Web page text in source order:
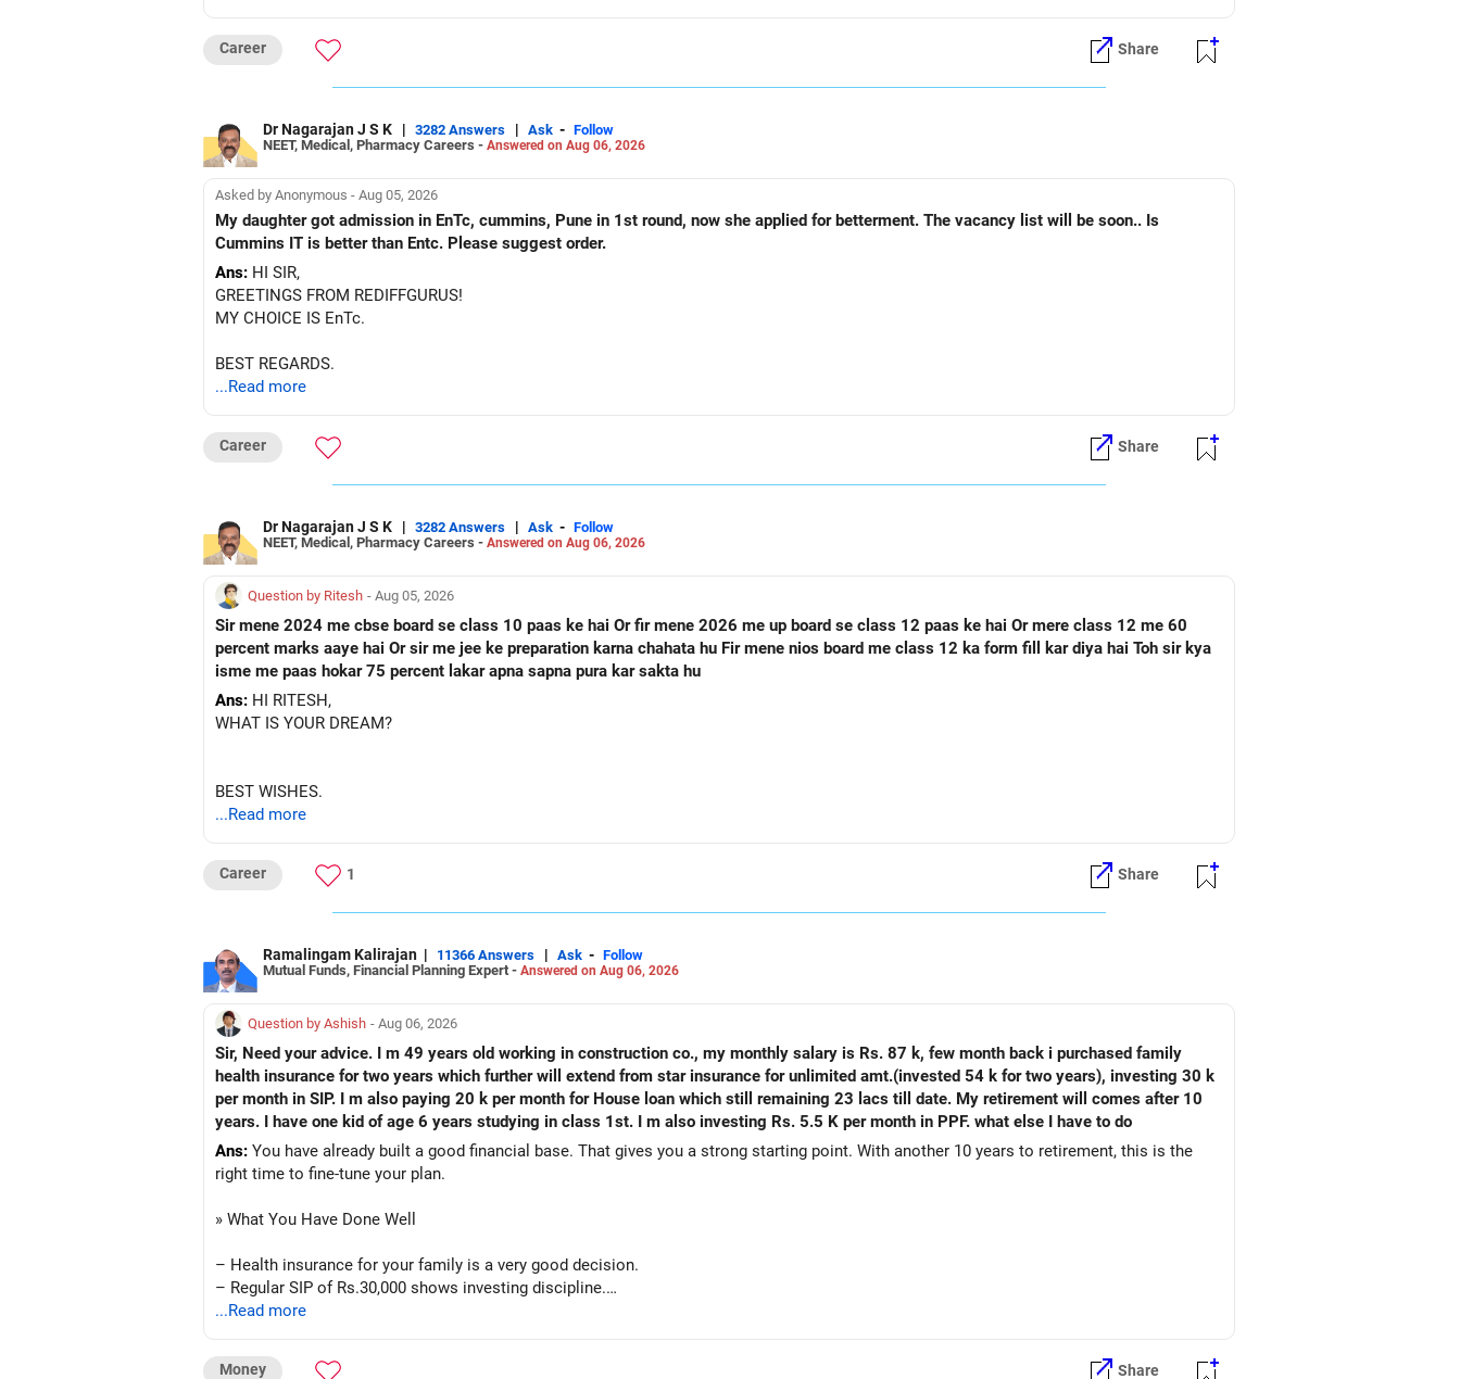
Career Share
Dr Nagarajan J S K | 3282 Answers | Ask - Follow
NEET, Medical, Pharmacy Careers - Answered on Aug 06, 2026
Asked by Anonymous - Aug 05, 2026
My daughter got admission in EnTc, cummins, Pune in 1st round, now she applied for betterment. The vacancy list will be soon.. Is
Cummins IT is better than Entc. Please suggest order.
Ans: HI SIR,
GREETINGS FROM REDIFFGURUS!
MY CHOICE IS EnTc.
BEST REGARDS.
...Read more
Career Share
Dr Nagarajan J S K | 3282 Answers | Ask - Follow
NEET, Medical, Pharmacy Careers - Answered on Aug 06, 2026
Question by Ritesh - Aug 05, 2026
Sir mene 2024 me cbse board se class 10 paas ke hai Or fir mene 2026 me up board se class 12 paas ke hai Or mere class 12 me 60
percent marks aaye hai Or sir me jee ke preparation karna chahata hu Fir mene nios board me class 12 ka form fill kar diya hai Toh sir kya
isme me paas hokar 75 percent lakar apna sapna pura kar sakta hu
Ans: HI RITESH,
WHAT IS YOUR DREAM?
BEST WISHES.
...Read more
Career 1 Share
Ramalingam Kalirajan | 11366 Answers | Ask - Follow
Mutual Funds, Financial Planning Expert - Answered on Aug 06, 2026
Question by Ashish - Aug 06, 2026
Sir, Need your advice. I m 49 years old working in construction co., my monthly salary is Rs. 87 k, few month back i purchased family
health insurance for two years which further will extend from star insurance for unlimited amt.(invested 54 k for two years), investing 30 k
per month in SIP. I m also paying 20 k per month for House loan which still remaining 23 lacs till date. My retirement will comes after 10
years. I have one kid of age 6 years studying in class 1st. I m also investing Rs. 5.5 K per month in PPF. what else I have to do
Ans: You have already built a good financial base. That gives you a strong starting point. With another 10 years to retirement, this is the
right time to fine-tune your plan.
» What You Have Done Well
– Health insurance for your family is a very good decision.
– Regular SIP of Rs.30,000 shows investing discipline.
– PPF investment of Rs.5,500 per month adds stability.
...Read more
Money Share